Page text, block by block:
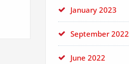
January 2023
September 2022
June 2022